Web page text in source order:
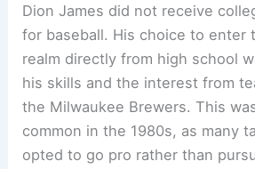
Dion James did not receive
for baseball. His choice to enter
realm directly from high school
his skills and the interest from
the Milwaukee Brewers. This
common in the 1980s, as many
opted to go pro rather than